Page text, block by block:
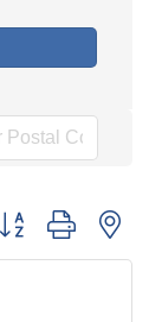
group with